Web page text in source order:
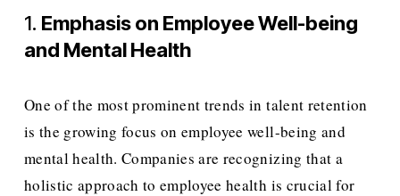
1. Emphasis on Employee Well-being
and Mental Health
One of the most prominent trends in talent retention
is the growing focus on employee well-being and
mental health. Companies are recognizing that a
holistic approach to employee health is crucial for